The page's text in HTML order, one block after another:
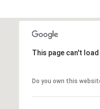
This page can't
Do you own this